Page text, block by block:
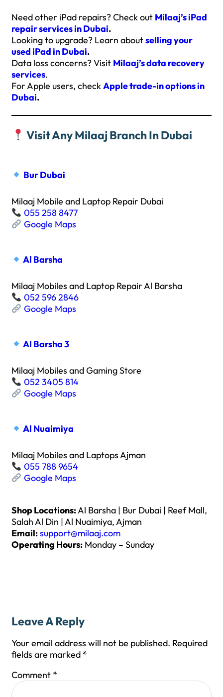
Need other iPad repairs? Check out Milaaj’s iPad
repair services in Dubai.
Looking to upgrade? Learn aboutselling your
used iPad in Dubai.
Data loss concerns? Visit Milaaj’s data recovery
services.
For Apple users, checkApple trade-in options in
Dubai.
Visit Any Milaaj Branch In Dubai
Bur Dubai
Milaaj Mobile and Laptop Repair Dubai
055 258 8477
Google Maps
Al Barsha
Milaaj Mobiles and Laptop Repair Al Barsha
052 596 2846
Google Maps
Al Barsha 3
Milaaj Mobiles and Gaming Store
052 3405 814
Google Maps
Al Nuaimiya
Milaaj Mobiles and Laptops Ajman
055 788 9654
Google Maps
Shop Locations:Al Barsha | Bur Dubai | Reef Mall,
Salah Al Din | Al Nuaimiya, Ajman
Email:support@milaaj.com
Operating Hours: Monday – Sunday
Leave A Reply
Your email address will not be published. Required
fields are marked *
Comment *